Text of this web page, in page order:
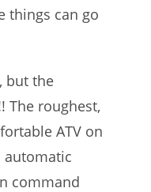
things can go
but the
The roughest,
ATV on
automatic
command